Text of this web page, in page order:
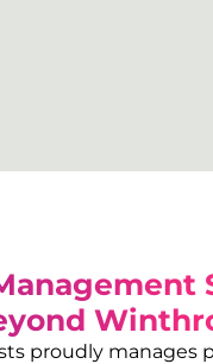
proudly manages